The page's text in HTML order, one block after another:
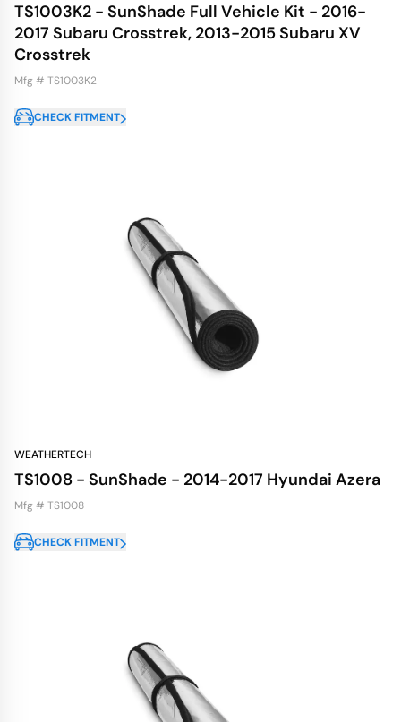
TS1003K2 - SunShade Full Vehicle Kit - 2016-
2017 Subaru Crosstrek, 2013-2015 Subaru XV
Crosstrek
Mfg # TS1003K2
CHECK FITMENT
WEATHERTECH
TS1008 - SunShade - 2014-2017 Hyundai Azera
Mfg # TS1008
CHECK FITMENT